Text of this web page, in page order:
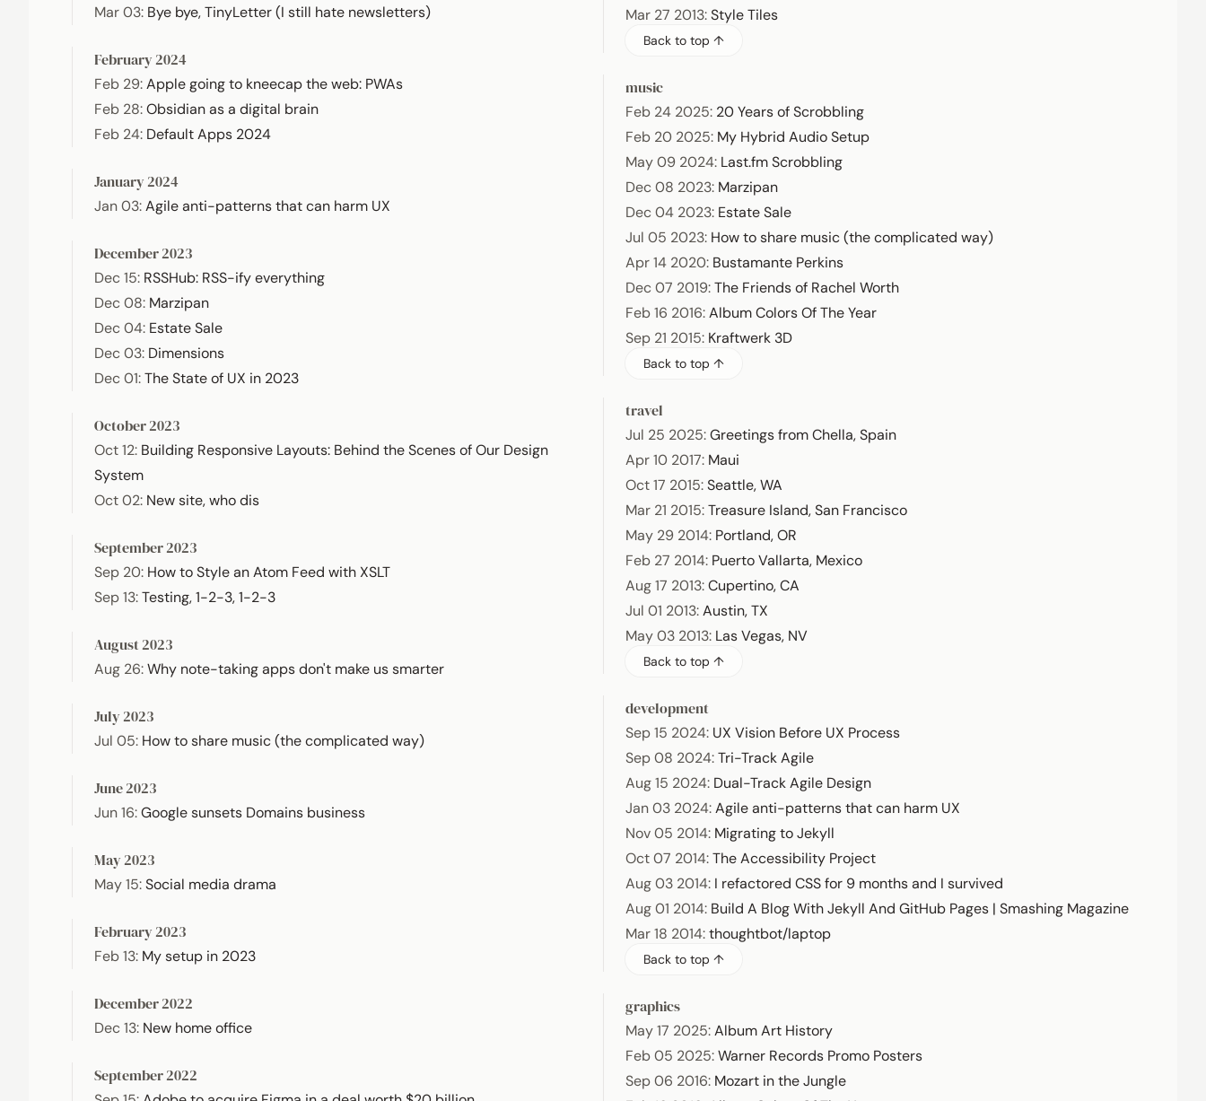
Mar 03: Bye bye, TinyLetter (I still hate newsletters)
February 2024
Feb 29:Apple going to kneecap the web: PWAs
Feb 28:Obsidian as a digital brain
Feb 24: Default Apps 2024
January 2024
Jan 03:Agile anti-patterns that can harm UX
December 2023
Dec 15: RSSHub: RSS-ify everything
Dec 08: Marzipan
Dec 04: Estate Sale
Dec 03: Dimensions
Dec 01:The State of UX in 2023
October 2023
Oct 12: Building Responsive Layouts: Behind the Scenes of Our Design
System
Oct 02: New site, who dis
September 2023
Sep 20: How to Style an Atom Feed with XSLT
Sep 13:Testing, 1-2-3, 1-2-3
August 2023
Aug 26:Why note-taking apps don't make us smarter
July 2023
Jul 05: How to share music (the complicated way)
June 2023
Jun 16:Google sunsets Domains business
May 2023
May 15:Social media drama
February 2023
Feb 13: My setup in 2023
December 2022
Dec 13: New home office
September 2022
Mar 27 2013:Style Tiles
Back to top ↑
music
Feb 24 2025: 20 Years of Scrobbling
Feb 20 2025: My Hybrid Audio Setup
May 09 2024: Last.fm Scrobbling
Dec 08 2023: Marzipan
Dec 04 2023: Estate Sale
Jul 05 2023: How to share music (the complicated way)
Apr 14 2020: Bustamante Perkins
Dec 07 2019:The Friends of Rachel Worth
Feb 16 2016:Album Colors Of The Year
Sep 21 2015: Kraftwerk 3D
Back to top ↑
travel
Jul 25 2025:Greetings from Chella, Spain
Apr 10 2017: Maui
Oct 17 2015:Seattle, WA
Mar 21 2015:Treasure Island, San Francisco
May 29 2014: Portland, OR
Feb 27 2014: Puerto Vallarta, Mexico
Aug 17 2013:Cupertino, CA
Jul 01 2013:Austin, TX
May 03 2013: Las Vegas, NV
Back to top ↑
development
Sep 15 2024: UX Vision Before UX Process
Sep 08 2024:Tri-Track Agile
Aug 15 2024: Dual-Track Agile Design
Jan 03 2024:Agile anti-patterns that can harm UX
Nov 05 2014: Migrating to Jekyll
Oct 07 2014:The Accessibility Project
Aug 03 2014: I refactored CSS for 9 months and I survived
Aug 01 2014: Build A Blog With Jekyll And GitHub Pages | Smashing Magazine
Mar 18 2014:thoughtbot/laptop
Back to top ↑
graphics
May 17 2025:Album Art History
Feb 05 2025:Warner Records Promo Posters
Sep 06 2016: Mozart in the Jungle